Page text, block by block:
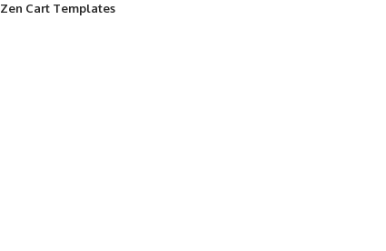
Zen Cart Templates